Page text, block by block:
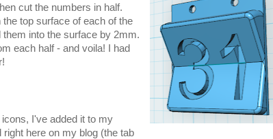
cut the numbers in half.
top surface of each of the
into the surface by 2mm.
each half - and voila! I had
I've added it to my
right here on my blog (the tab